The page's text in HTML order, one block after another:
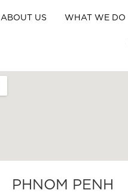
ABOUT US WHAT WE DO
PHNOM PENH